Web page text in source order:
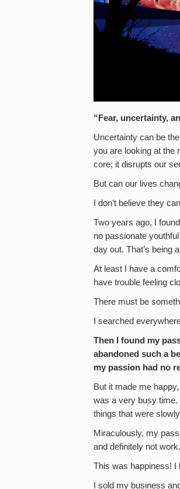
“Fear, uncertainty,
Uncertainty can be
you are looking at the
core; it disrupts our
But can our lives
I don’t believe they
Two years ago, I
no passionate
day out. That’s being
At least I have a
have trouble feeling
There must be
I searched
Then I found my
abandoned such a
my passion had no
But it made me
was a very busy time.
things that were
Miraculously, my
and definitely not
This was happiness! I
I sold my business